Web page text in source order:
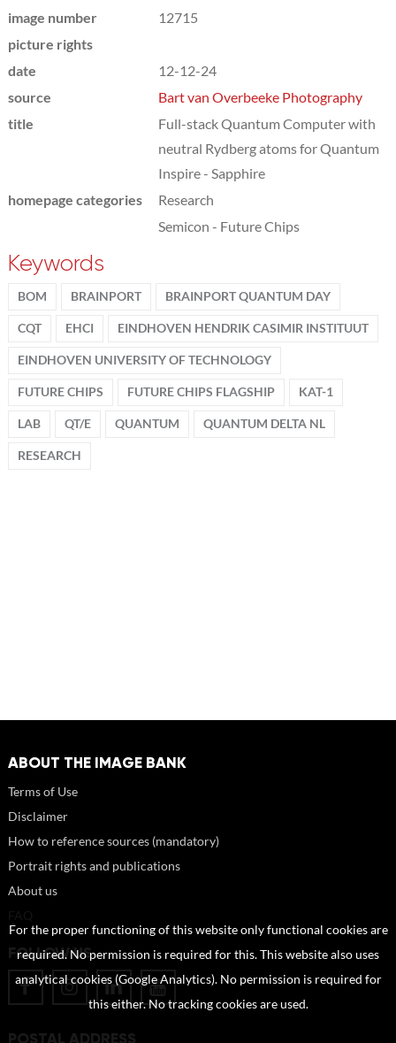
image number
12715
picture rights
date
12-12-24
source
Bart van Overbeeke Photography
title
Full-stack Quantum Computer with
neutral Rydberg atoms for Quantum
Inspire - Sapphire
homepage categories
Research
Semicon - Future Chips
Keywords
BOM BRAINPORT BRAINPORT QUANTUM DAY
CQT EHCI EINDHOVEN HENDRIK CASIMIR INSTITUUT
EINDHOVEN UNIVERSITY OF TECHNOLOGY
FUTURE CHIPS FUTURE CHIPS FLAGSHIP KAT-1
LAB QT/E QUANTUM QUANTUM DELTA NL
RESEARCH
ABOUT THE IMAGE BANK
Terms of Use
Disclaimer
How to reference sources (mandatory)
Portrait rights and publications
About us
FOLLOW US
POSTAL ADDRESS
For the proper functioning of this website only functional cookies are
required. No permission is required for this. This website also uses
analytical cookies (Google Analytics). No permission is required for
this either. No tracking cookies are used.